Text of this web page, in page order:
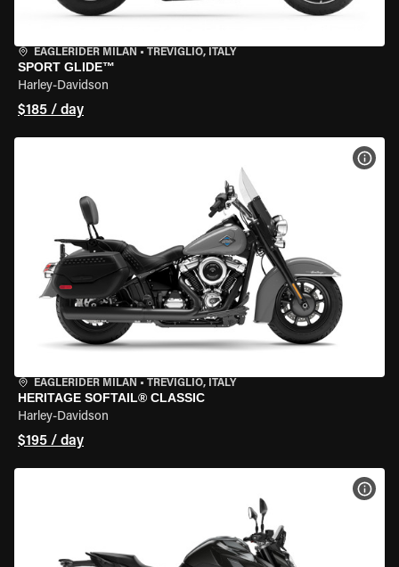
EAGLERIDER MILAN • TREVIGLIO, ITALY
SPORT GLIDE™
Harley-Davidson
$185 / day
EAGLERIDER MILAN • TREVIGLIO, ITALY
HERITAGE SOFTAIL® CLASSIC
Harley-Davidson
$195 / day